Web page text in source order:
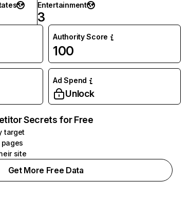
Entertainment
3
Authority Score
100
Ad Spend
Unlock
Secrets for Free
target
site
Get More Free Data